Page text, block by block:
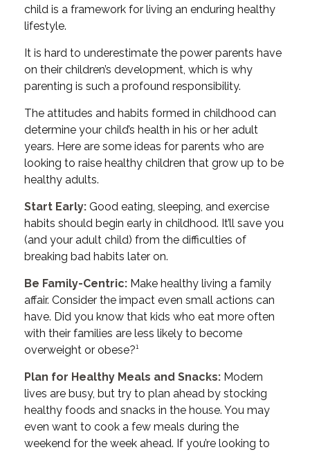
child is a framework for living an enduring healthy
lifestyle.
It is hard to underestimate the power parents have
on their children’s development, which is why
parenting is such a profound responsibility.
The attitudes and habits formed in childhood can
determine your child’s health in his or her adult
years. Here are some ideas for parents who are
looking to raise healthy children that grow up to be
healthy adults.
Start Early: Good eating, sleeping, and exercise
habits should begin early in childhood. It’ll save you
(and your adult child) from the difficulties of
breaking bad habits later on.
Be Family-Centric: Make healthy living a family
affair. Consider the impact even small actions can
have. Did you know that kids who eat more often
with their families are less likely to become
overweight or obese?¹
Plan for Healthy Meals and Snacks: Modern
lives are busy, but try to plan ahead by stocking
healthy foods and snacks in the house. You may
even want to cook a few meals during the
weekend for the week ahead. If you’re looking to